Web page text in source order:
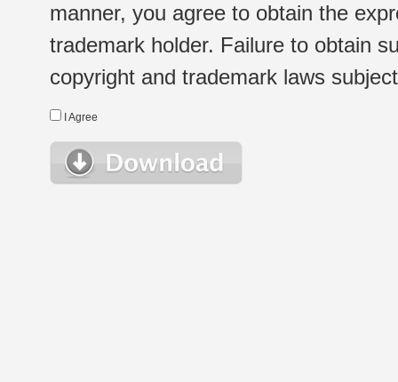
manner, you agree to obtain the
trademark holder. Failure to obtain
copyright and trademark laws
I Agree